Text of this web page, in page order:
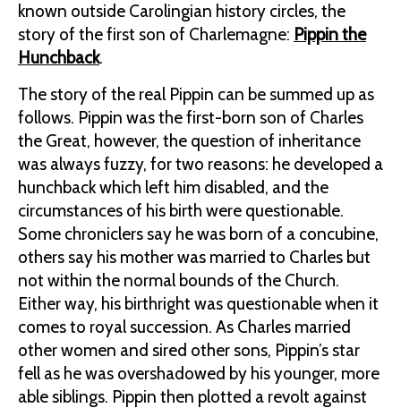
known outside Carolingian history circles, the
story of the first son of Charlemagne: Pippin the
Hunchback.
The story of the real Pippin can be summed up as
follows. Pippin was the first-born son of Charles
the Great, however, the question of inheritance
was always fuzzy, for two reasons: he developed a
hunchback which left him disabled, and the
circumstances of his birth were questionable.
Some chroniclers say he was born of a concubine,
others say his mother was married to Charles but
not within the normal bounds of the Church.
Either way, his birthright was questionable when it
comes to royal succession. As Charles married
other women and sired other sons, Pippin’s star
fell as he was overshadowed by his younger, more
able siblings. Pippin then plotted a revolt against